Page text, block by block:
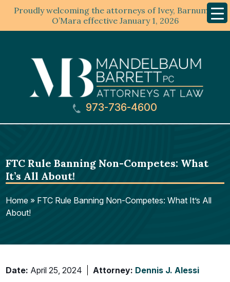
Proudly welcoming the attorneys of Ivey, Barnum &
O’Mara effective January 1, 2026
Menu
973-736-4600
FTC Rule Banning Non-Competes: What
It’s All About!
Home » FTC Rule Banning Non-Competes: What It’s All
About!
Date: April 25, 2024 Attorney: Dennis J. Alessi